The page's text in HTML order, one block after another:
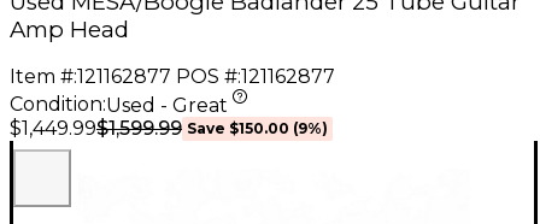
Amp Head
Item #:121162877 POS #:121162877
Condition:Used - Great
$1,449.99$1,599.99 Save $150.00 (9%)